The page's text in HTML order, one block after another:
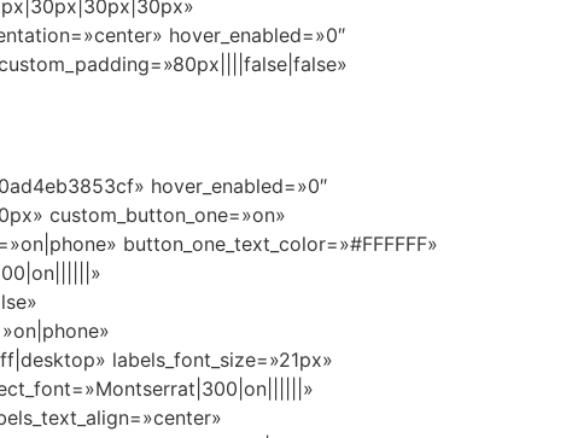
hover_enabled=»0″
hover_enabled=»0″
custom_button_one=»on»
button_one_text_color=»#FFFFFF»
labels_font_size=»21px»